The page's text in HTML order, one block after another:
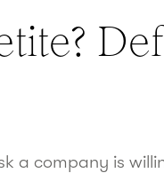
a company is